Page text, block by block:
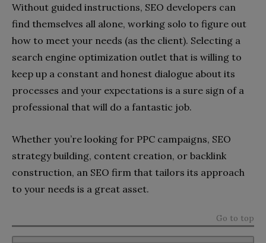
Without guided instructions, SEO developers can
find themselves all alone, working solo to figure out
how to meet your needs (as the client). Selecting a
search engine optimization outlet that is willing to
keep up a constant and honest dialogue about its
processes and your expectations is a sure sign of a
professional that will do a fantastic job.
Whether you’re looking for PPC campaigns, SEO
strategy building, content creation, or backlink
construction, an SEO firm that tailors its approach
to your needs is a great asset.
Go to top